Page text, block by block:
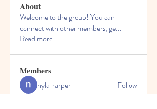
About
Welcome to the group! You can
connect with other members, ge...
Read more
Members
nyla harper
Follow